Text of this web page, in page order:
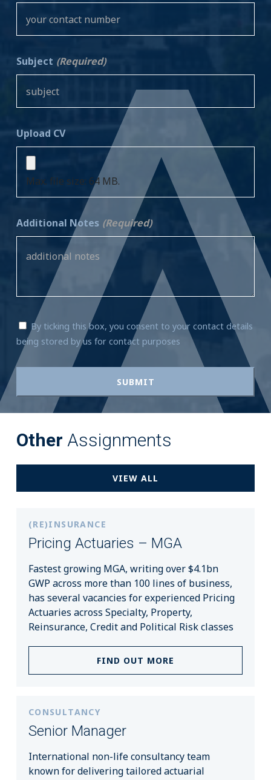
Subject (Required)
Upload CV
Max. file size: 64 MB.
Additional Notes (Required)
By ticking this box, you consent to your contact details
being stored by us for contact purposes
Other Assignments
VIEW ALL
(RE)INSURANCE
Pricing Actuaries – MGA
Fastest growing MGA, writing over $4.1bn
GWP across more than 100 lines of business,
has several vacancies for experienced Pricing
Actuaries across Specialty, Property,
Reinsurance, Credit and Political Risk classes
FIND OUT MORE
CONSULTANCY
Senior Manager
International non-life consultancy team
known for delivering tailored actuarial